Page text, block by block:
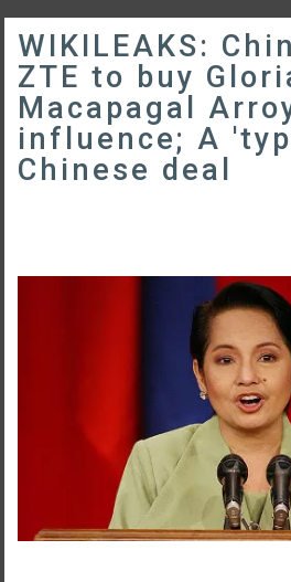
WIKILEAKS:
ZTE to buy
Macapagal
influence; A
Chinese deal